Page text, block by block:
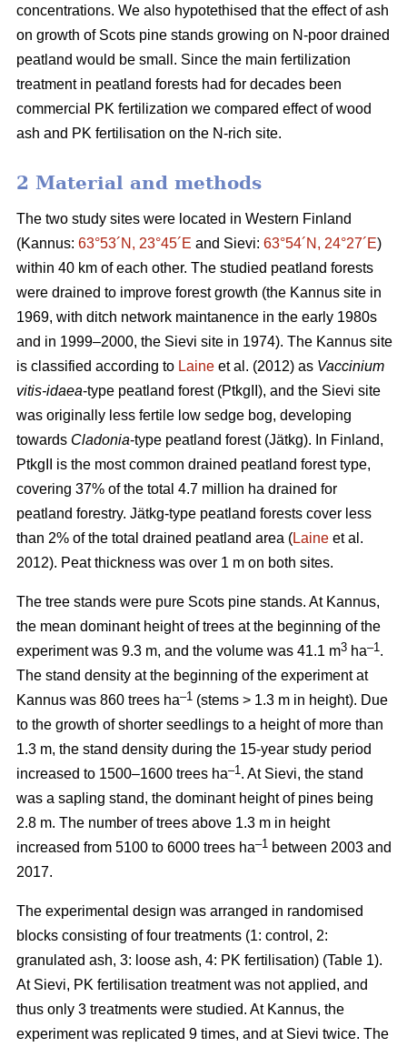
concentrations. We also hypotethised that the effect of ash
on growth of Scots pine stands growing on N-poor drained
peatland would be small. Since the main fertilization
treatment in peatland forests had for decades been
commercial PK fertilization we compared effect of wood
ash and PK fertilisation on the N-rich site.
2 Material and methods
The two study sites were located in Western Finland
(Kannus: 63°53´N, 23°45´E and Sievi: 63°54´N, 24°27´E)
within 40 km of each other. The studied peatland forests
were drained to improve forest growth (the Kannus site in
1969, with ditch network maintanence in the early 1980s
and in 1999–2000, the Sievi site in 1974). The Kannus site
is classified according to Laine et al. (2012) as Vaccinium
vitis-idaea-type peatland forest (PtkgII), and the Sievi site
was originally less fertile low sedge bog, developing
towards Cladonia-type peatland forest (Jätkg). In Finland,
PtkgII is the most common drained peatland forest type,
covering 37% of the total 4.7 million ha drained for
peatland forestry. Jätkg-type peatland forests cover less
than 2% of the total drained peatland area (Laine et al.
2012). Peat thickness was over 1 m on both sites.
The tree stands were pure Scots pine stands. At Kannus,
the mean dominant height of trees at the beginning of the
experiment was 9.3 m, and the volume was 41.1 m3 ha–1.
The stand density at the beginning of the experiment at
Kannus was 860 trees ha–1 (stems > 1.3 m in height). Due
to the growth of shorter seedlings to a height of more than
1.3 m, the stand density during the 15-year study period
increased to 1500–1600 trees ha–1. At Sievi, the stand
was a sapling stand, the dominant height of pines being
2.8 m. The number of trees above 1.3 m in height
increased from 5100 to 6000 trees ha–1 between 2003 and
2017.
The experimental design was arranged in randomised
blocks consisting of four treatments (1: control, 2:
granulated ash, 3: loose ash, 4: PK fertilisation) (Table 1).
At Sievi, PK fertilisation treatment was not applied, and
thus only 3 treatments were studied. At Kannus, the
experiment was replicated 9 times, and at Sievi twice. The